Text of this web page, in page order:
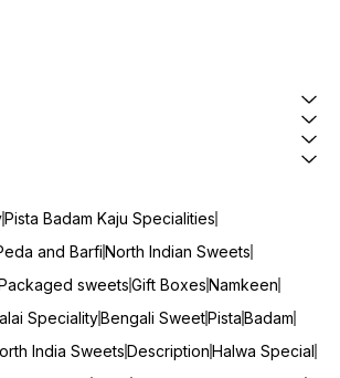
Pista Badam Kaju Specialities
and BarfiNorth Indian Sweets
sweetsGift BoxesNamkeen
SpecialityBengali SweetPistaBadam
India SweetsDescriptionHalwa Special